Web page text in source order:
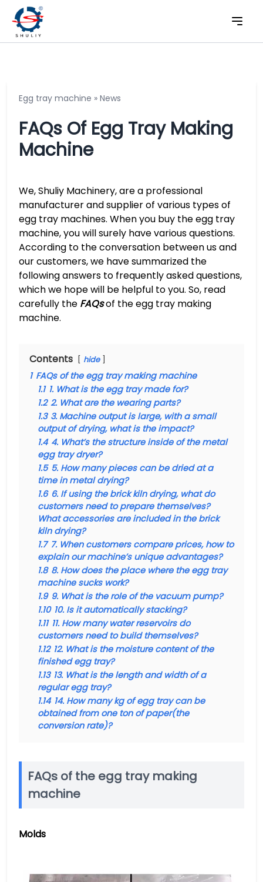
Egg tray machine » News
FAQs Of Egg Tray Making
Machine
We, Shuliy Machinery, are a professional
manufacturer and supplier of various types of
egg tray machines. When you buy the egg tray
machine, you will surely have various questions.
According to the conversation between us and
our customers, we have summarized the
following answers to frequently asked questions,
which we hope will be helpful to you. So, read
carefully the FAQsof the egg tray making
machine.
Contents hide
1 FAQs of the egg tray making machine
1.1 1. What is the egg tray made for?
1.2 2. What are the wearing parts?
1.3 3. Machine output is large, with a small
output of drying, what is the impact?
1.4 4. What’s the structure inside of the metal
egg tray dryer?
1.5 5. How many pieces can be dried at a
time in metal drying?
1.6 6. If using the brick kiln drying, what do
customers need to prepare themselves?
What accessories are included in the brick
kiln drying?
1.7 7. When customers compare prices, how to
explain our machine’s unique advantages?
1.8 8. How does the place where the egg tray
machine sucks work?
1.9 9. What is the role of the vacuum pump?
1.10 10. Is it automatically stacking?
1.11 11. How many water reservoirs do
customers need to build themselves?
1.12 12. What is the moisture content of the
finished egg tray?
1.13 13. What is the length and width of a
regular egg tray?
1.14 14. How many kg of egg tray can be
obtained from one ton of paper(the
conversion rate)?
FAQs of the egg tray making
machine
Molds